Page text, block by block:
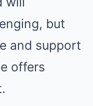
but
and support
offers